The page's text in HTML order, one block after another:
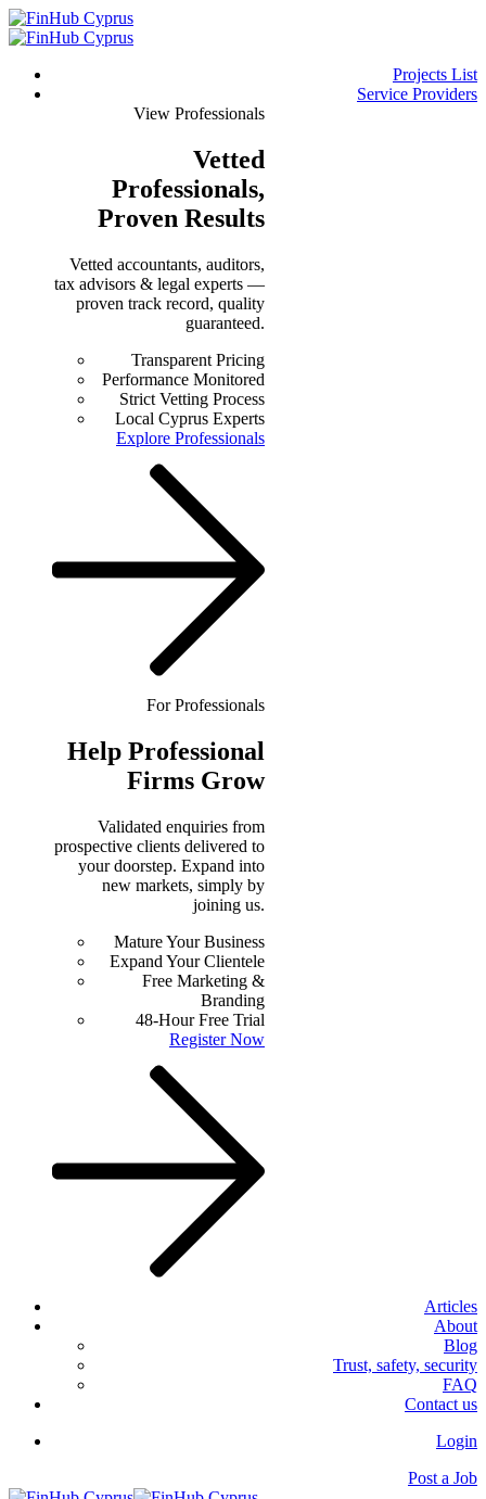
Projects List
Service Providers
View Professionals
Vetted
Professionals,
Proven Results
Vetted accountants, auditors,
tax advisors & legal experts —
proven track record, quality
guaranteed.
Transparent Pricing
Performance Monitored
Strict Vetting Process
Local Cyprus Experts
Explore Professionals
For Professionals
Help Professional
Firms Grow
Validated enquiries from
prospective clients delivered to
your doorstep. Expand into
new markets, simply by
joining us.
Mature Your Business
Expand Your Clientele
Free Marketing &
Branding
48-Hour Free Trial
Register Now
Articles
About
Blog
Trust, safety, security
FAQ
Contact us
Login
Post a Job